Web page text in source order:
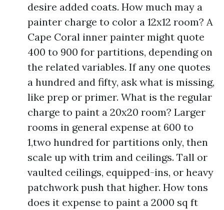
desire added coats. How much may a
painter charge to color a 12x12 room? A
Cape Coral inner painter might quote
400 to 900 for partitions, depending on
the related variables. If any one quotes
a hundred and fifty, ask what is missing,
like prep or primer. What is the regular
charge to paint a 20x20 room? Larger
rooms in general expense at 600 to
1,two hundred for partitions only, then
scale up with trim and ceilings. Tall or
vaulted ceilings, equipped-ins, or heavy
patchwork push that higher. How tons
does it expense to paint a 2000 sq ft